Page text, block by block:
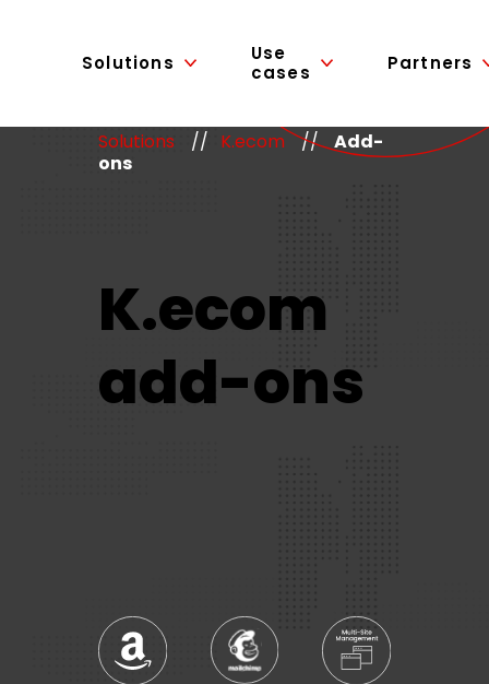
Solutions
Use
cases
Partners
Solutions // K.ecom // Add-
ons
K.ecom
add-ons